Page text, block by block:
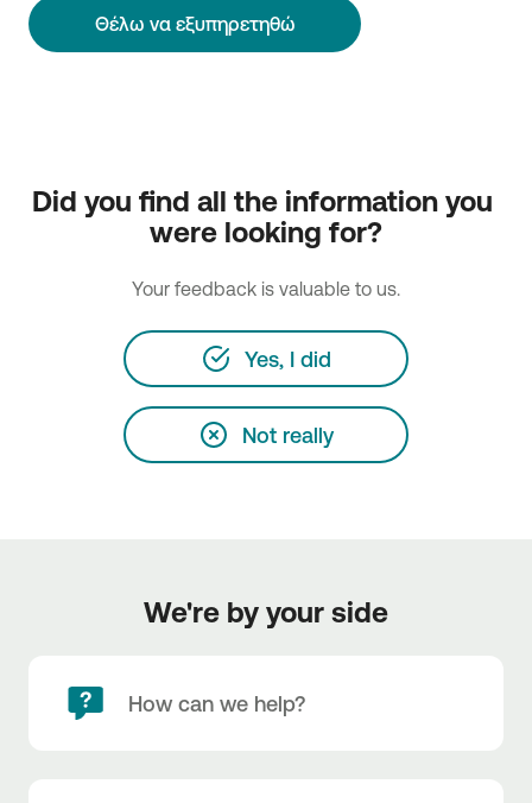
Θέλω να εξυπηρετηθώ
Did you find all the information you
were looking for?
Your feedback is valuable to us.
Yes, I did
Not really
We're by your side
How can we help?